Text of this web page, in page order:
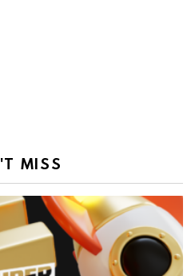
MISS